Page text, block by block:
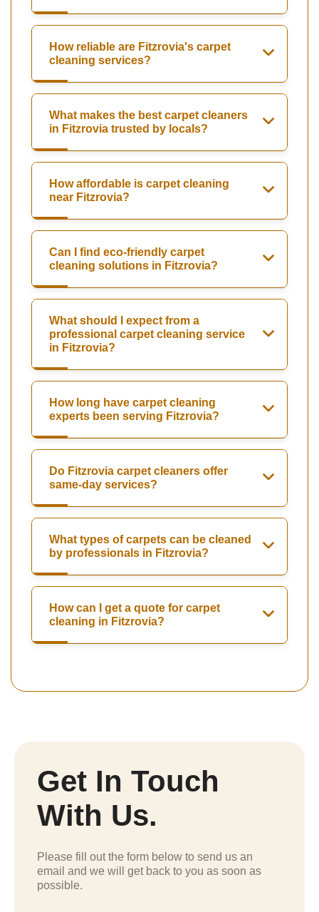
How reliable are Fitzrovia's carpet
cleaning services?
What makes the best carpet cleaners
in Fitzrovia trusted by locals?
How affordable is carpet cleaning
near Fitzrovia?
Can I find eco-friendly carpet
cleaning solutions in Fitzrovia?
What should I expect from a
professional carpet cleaning service
in Fitzrovia?
How long have carpet cleaning
experts been serving Fitzrovia?
Do Fitzrovia carpet cleaners offer
same-day services?
What types of carpets can be cleaned
by professionals in Fitzrovia?
How can I get a quote for carpet
cleaning in Fitzrovia?
Get In Touch
With Us.
Please fill out the form below to send us an
email and we will get back to you as soon as
possible.